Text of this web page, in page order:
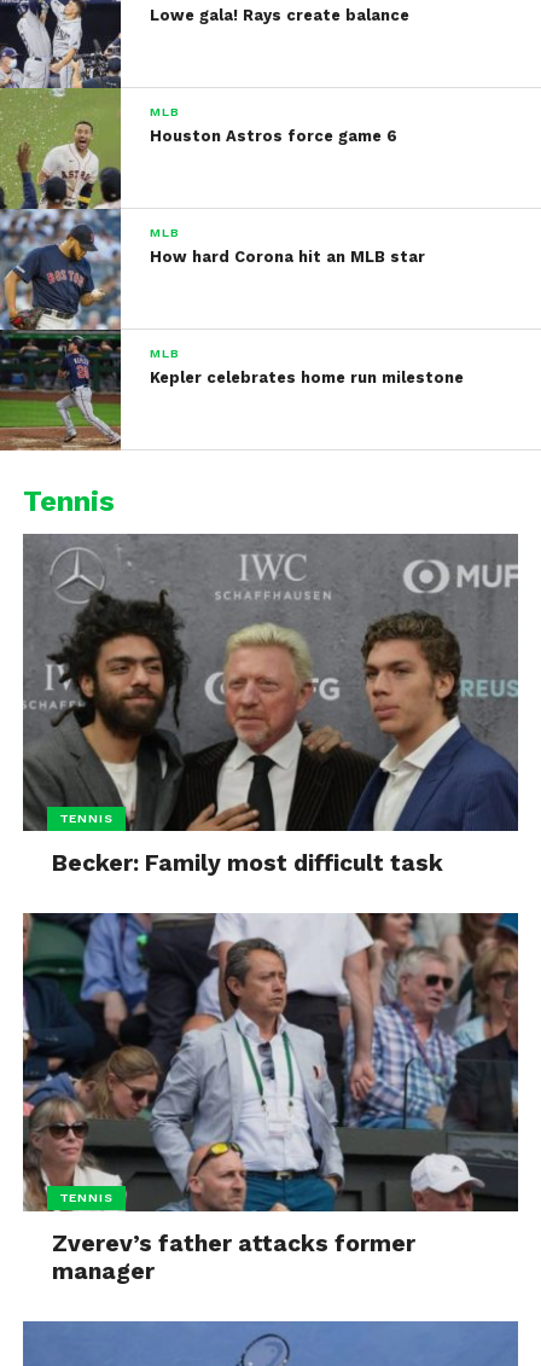
Lowe gala! Rays create balance
MLB
Houston Astros force game 6
MLB
How hard Corona hit an MLB star
MLB
Kepler celebrates home run milestone
Tennis
TENNIS
Becker: Family most difficult task
TENNIS
Zverev’s father attacks former
manager